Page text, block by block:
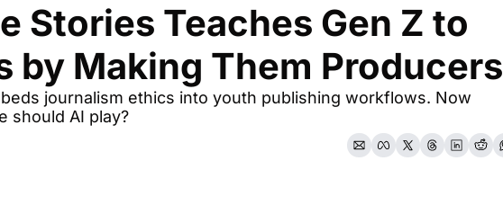
Stories Teaches Gen Z to
by Making Them Producers
journalism ethics into youth publishing workflows. Now
should AI play?